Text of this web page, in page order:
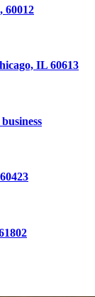
60012
IL 60613